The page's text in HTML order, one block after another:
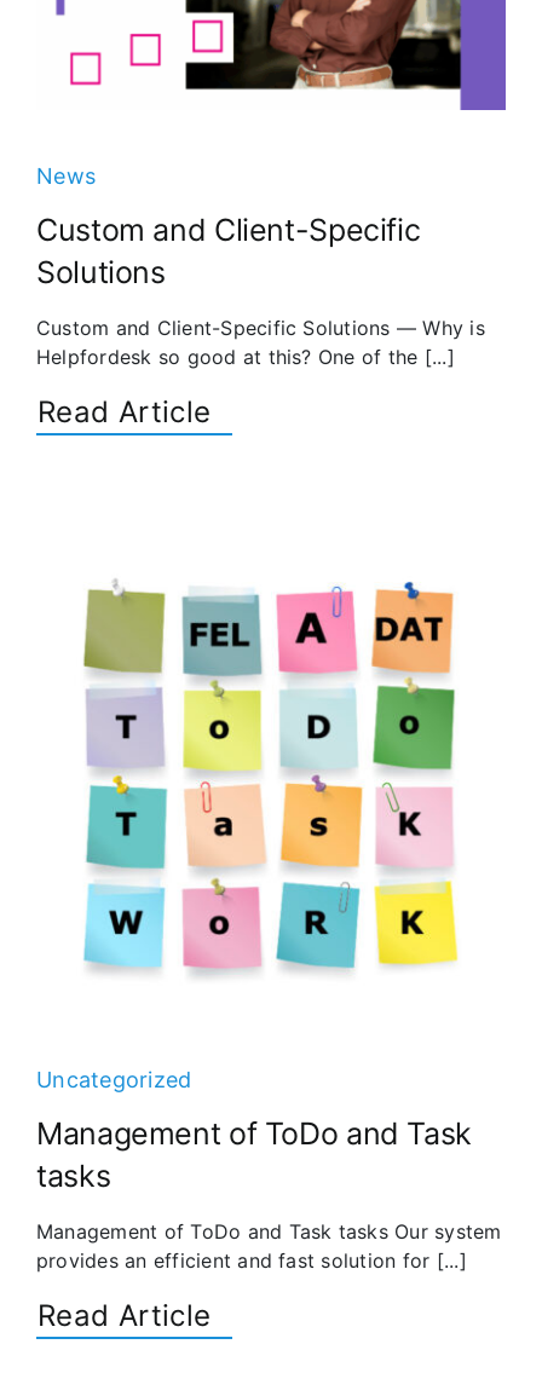
News
Custom and Client-Specific
Solutions
Custom and Client-Specific Solutions — Why is
Helpfordesk so good at this? One of the [...]
Read Article
Uncategorized
Management of ToDo and Task
tasks
Management of ToDo and Task tasks Our system
provides an efficient and fast solution for [...]
Read Article